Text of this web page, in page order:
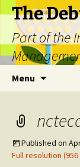
The
Part of the
Menu
Published on
Full resolution (956